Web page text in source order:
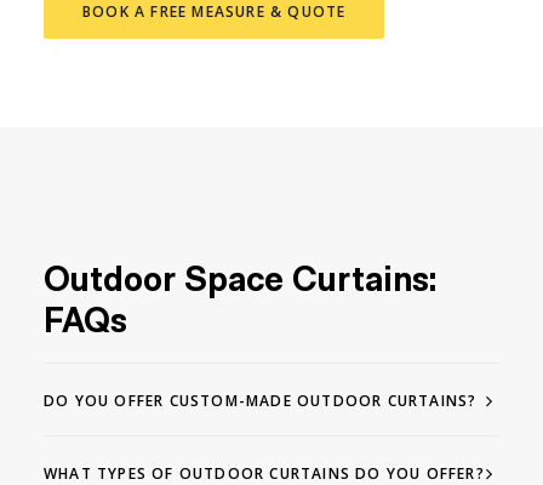
BOOK A FREE MEASURE & QUOTE
Outdoor Space Curtains:
FAQs
DO YOU OFFER CUSTOM-MADE OUTDOOR CURTAINS?
WHAT TYPES OF OUTDOOR CURTAINS DO YOU OFFER?